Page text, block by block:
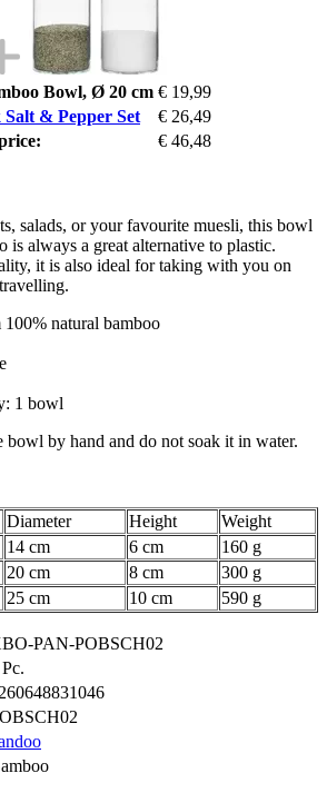
Bowl, Ø 20 cm € 19,99
& Pepper Set
€ 26,49
€ 46,48
salads, or your favourite muesli, this bowl
is always a great alternative to plastic.
it is also ideal for taking with you on
natural bamboo
1 bowl
bowl by hand and do not soak it in water.
Diameter Height
Weight
14 cm 6 cm
160 g
20 cm 8 cm
300 g
25 cm 10 cm 590 g
PAN-POBSCH02